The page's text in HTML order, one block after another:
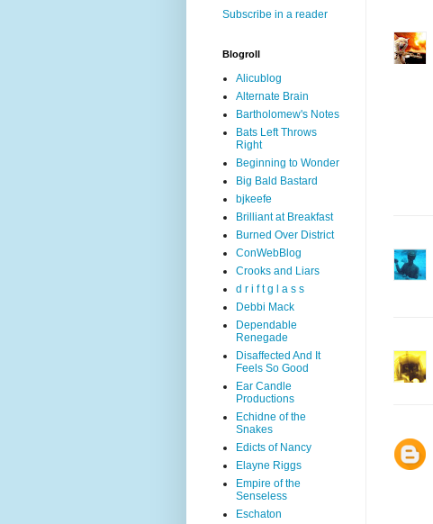
Subscribe in a reader
Blogroll
Alicublog
Alternate Brain
Bartholomew's Notes
Bats Left Throws
Right
Beginning to Wonder
Big Bald Bastard
bjkeefe
Brilliant at Breakfast
Burned Over District
ConWebBlog
Crooks and Liars
d r i f t g l a s s
Debbi Mack
Dependable
Renegade
Disaffected And It
Feels So Good
Ear Candle
Productions
Echidne of the
Snakes
Edicts of Nancy
Elayne Riggs
Empire of the
Senseless
Eschaton